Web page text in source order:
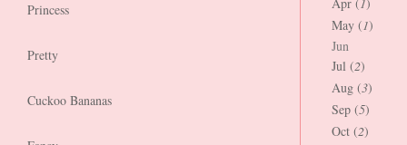
Princess
Pretty
Cuckoo Bananas
May (1)
Jun
Jul (2)
Aug (3)
Sep (5)
Oct (2)